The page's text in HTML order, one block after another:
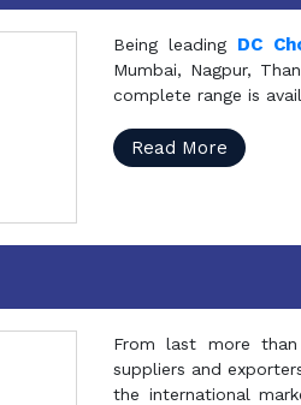
Being leading DC
Mumbai, Nagpur,
complete range is
Read More
From last more
suppliers and
the international